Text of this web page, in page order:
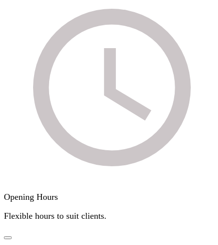
Opening Hours
Flexible hours to suit clients.